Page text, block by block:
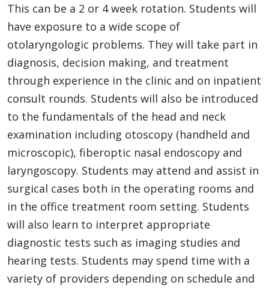
This can be a 2 or 4 week rotation. Students will
have exposure to a wide scope of
otolaryngologic problems. They will take part in
diagnosis, decision making, and treatment
through experience in the clinic and on inpatient
consult rounds. Students will also be introduced
to the fundamentals of the head and neck
examination including otoscopy (handheld and
microscopic), fiberoptic nasal endoscopy and
laryngoscopy. Students may attend and assist in
surgical cases both in the operating rooms and
in the office treatment room setting. Students
will also learn to interpret appropriate
diagnostic tests such as imaging studies and
hearing tests. Students may spend time with a
variety of providers depending on schedule and